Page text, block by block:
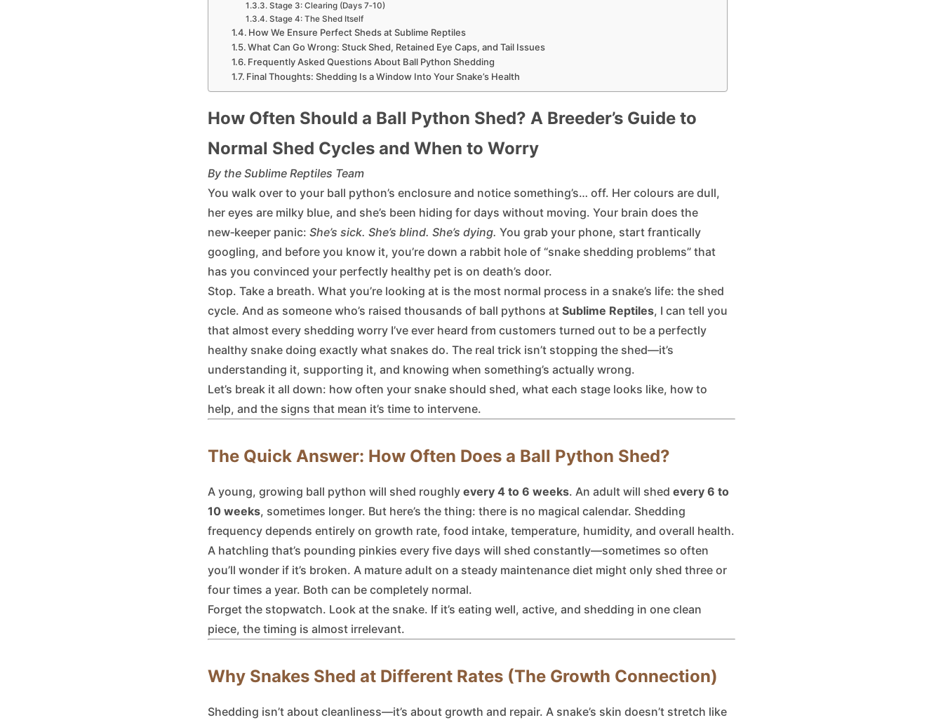
Stage 3: Clearing (Days 7‑10)
Stage 4: The Shed Itself
How We Ensure Perfect Sheds at Sublime Reptiles
What Can Go Wrong: Stuck Shed, Retained Eye Caps, and Tail Issues
Frequently Asked Questions About Ball Python Shedding
Final Thoughts: Shedding Is a Window Into Your Snake’s Health
How Often Should a Ball Python Shed? A Breeder’s Guide to
Normal Shed Cycles and When to Worry
By the Sublime Reptiles Team
You walk over to your ball python’s enclosure and notice something’s… off. Her colours are dull,
her eyes are milky blue, and she’s been hiding for days without moving. Your brain does the
new‑keeper panic: She’s sick. She’s blind. She’s dying. You grab your phone, start frantically
googling, and before you know it, you’re down a rabbit hole of “snake shedding problems” that
has you convinced your perfectly healthy pet is on death’s door.
Stop. Take a breath. What you’re looking at is the most normal process in a snake’s life: the shed
cycle. And as someone who’s raised thousands of ball pythons at Sublime Reptiles, I can tell you
that almost every shedding worry I’ve ever heard from customers turned out to be a perfectly
healthy snake doing exactly what snakes do. The real trick isn’t stopping the shed—it’s
understanding it, supporting it, and knowing when something’s actually wrong.
Let’s break it all down: how often your snake should shed, what each stage looks like, how to
help, and the signs that mean it’s time to intervene.
The Quick Answer: How Often Does a Ball Python Shed?
A young, growing ball python will shed roughly every 4 to 6 weeks. An adult will shed every 6 to
10 weeks, sometimes longer. But here’s the thing: there is no magical calendar. Shedding
frequency depends entirely on growth rate, food intake, temperature, humidity, and overall health.
A hatchling that’s pounding pinkies every five days will shed constantly—sometimes so often
you’ll wonder if it’s broken. A mature adult on a steady maintenance diet might only shed three or
four times a year. Both can be completely normal.
Forget the stopwatch. Look at the snake. If it’s eating well, active, and shedding in one clean
piece, the timing is almost irrelevant.
Why Snakes Shed at Different Rates (The Growth Connection)
Shedding isn’t about cleanliness—it’s about growth and repair. A snake’s skin doesn’t stretch like